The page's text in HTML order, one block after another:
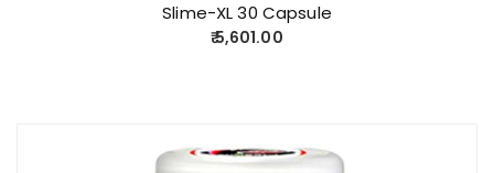
Slime-XL 30 Capsule
5,601.00